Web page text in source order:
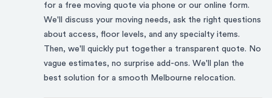
for a free moving quote via phone or our online form.
We'll discuss your moving needs, ask the right questions
about access, floor levels, and any specialty items.
Then, we'll quickly put together a transparent quote. No
vague estimates, no surprise add-ons. We'll plan the
best solution for a smooth Melbourne relocation.